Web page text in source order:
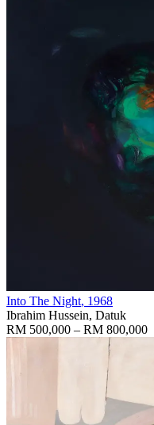
Into The Night, 1968
Ibrahim Hussein, Datuk
RM 500,000 – RM 800,000